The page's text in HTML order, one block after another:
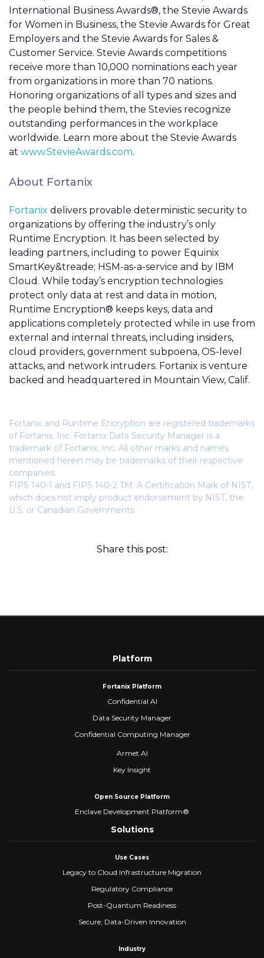
International Business Awards®, the Stevie Awards
for Women in Business, the Stevie Awards for Great
Employers and the Stevie Awards for Sales &
Customer Service. Stevie Awards competitions
receive more than 10,000 nominations each year
from organizations in more than 70 nations.
Honoring organizations of all types and sizes and
the people behind them, the Stevies recognize
outstanding performances in the workplace
worldwide. Learn more about the Stevie Awards
at www.StevieAwards.com.
About Fortanix
Fortanix delivers provable deterministic security to
organizations by offering the industry’s only
Runtime Encryption. It has been selected by
leading partners, including to power Equinix
SmartKey&treade; HSM-as-a-service and by IBM
Cloud. While today’s encryption technologies
protect only data at rest and data in motion,
Runtime Encryption® keeps keys, data and
applications completely protected while in use from
external and internal threats, including insiders,
cloud providers, government subpoena, OS-level
attacks, and network intruders. Fortanix is venture
backed and headquartered in Mountain View, Calif.
Fortanix and Runtime Encryption are registered trademarks
of Fortanix, Inc. Fortanix Data Security Manager is a
trademark of Fortanix, Inc. All other marks and names
mentioned herein may be trademarks of their respective
companies.
FIPS 140-1 and FIPS 140-2 TM: A Certification Mark of NIST,
which does not imply product endorsement by NIST, the
U.S. or Canadian Governments
Share this post:
Platform
Fortanix Platform
Confidential AI
Data Security Manager
Confidential Computing Manager
Armet AI
Key Insight
Open Source Platform
Enclave Development Platform®
Solutions
Use Cases
Legacy to Cloud Infrastructure Migration
Regulatory Compliance
Post-Quantum Readiness
Secure, Data-Driven Innovation
Industry